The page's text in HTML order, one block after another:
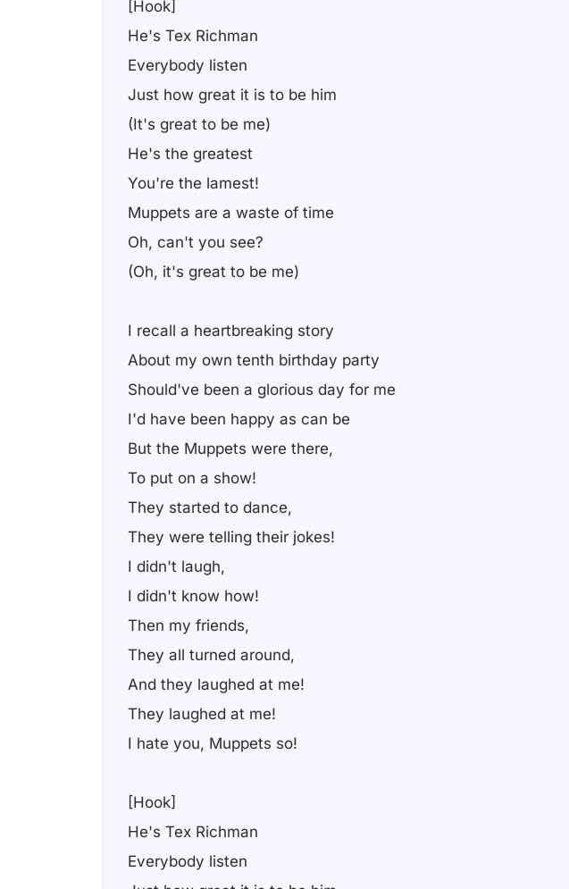
[Hook]
He's Tex Richman
Everybody listen
Just how great it is to be him
(It's great to be me)
He's the greatest
You're the lamest!
Muppets are a waste of time
Oh, can't you see?
(Oh, it's great to be me)
I recall a heartbreaking story
About my own tenth birthday party
Should've been a glorious day for me
I'd have been happy as can be
But the Muppets were there,
To put on a show!
They started to dance,
They were telling their jokes!
I didn't laugh,
I didn't know how!
Then my friends,
They all turned around,
And they laughed at me!
They laughed at me!
I hate you, Muppets so!
[Hook]
He's Tex Richman
Everybody listen